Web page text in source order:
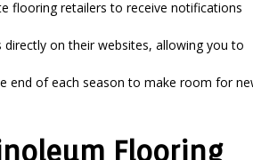
flooring retailers to receive notifications
on their websites, allowing you to
end of each season to make room for
Flooring